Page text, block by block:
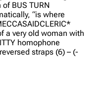
BUS TURN
“is where
a very old woman with
homophone
straps (6) – (-